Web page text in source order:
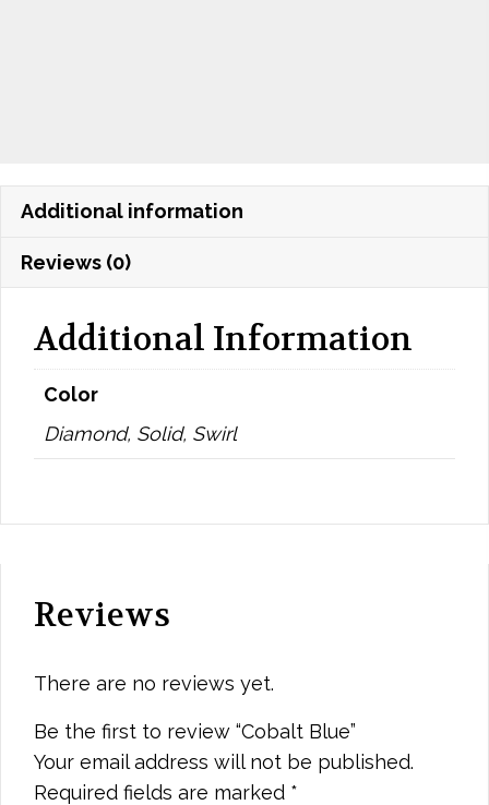
Additional information
Reviews (0)
Additional Information
Color
Diamond, Solid, Swirl
Reviews
There are no reviews yet.
Be the first to review “Cobalt Blue”
Your email address will not be published.
Required fields are marked *